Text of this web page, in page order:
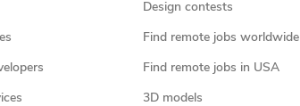
Design contests
Find remote jobs worldwide
Find remote jobs in USA
3D models